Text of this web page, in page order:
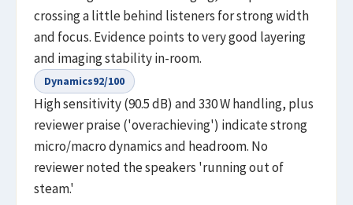
crossing a little behind listeners for strong width
and focus. Evidence points to very good layering
and imaging stability in-room.
Dynamics92/100
High sensitivity (90.5 dB) and 330 W handling, plus
reviewer praise ('overachieving') indicate strong
micro/macro dynamics and headroom. No
reviewer noted the speakers 'running out of
steam.'